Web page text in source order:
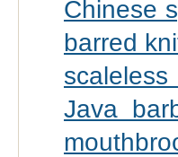
Chinese
barred
scaleless
Java